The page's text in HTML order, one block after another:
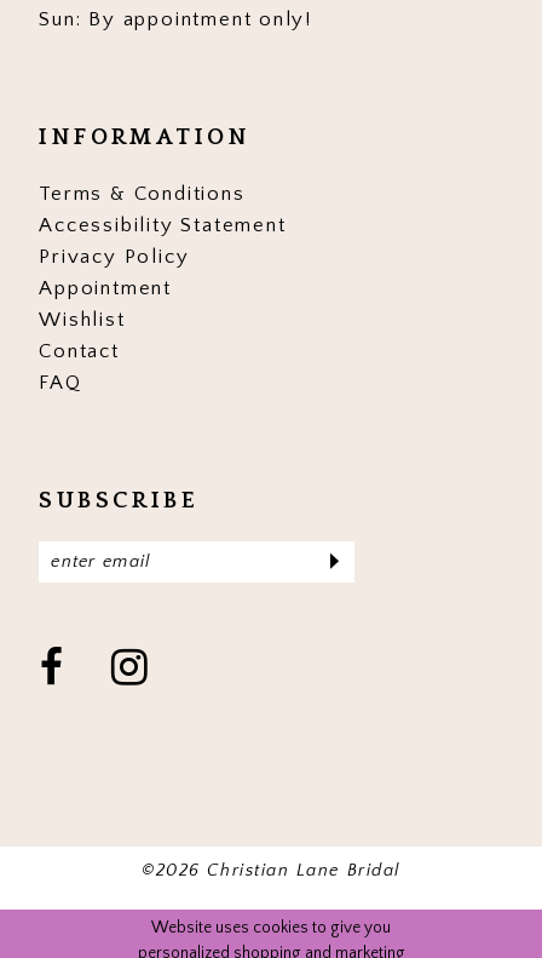
Sun: By appointment only!
INFORMATION
Terms & Conditions
Accessibility Statement
Privacy Policy
Appointment
Wishlist
Contact
FAQ
SUBSCRIBE
©2026 Christian Lane Bridal
Website uses cookies to give you
personalized shopping and marketing